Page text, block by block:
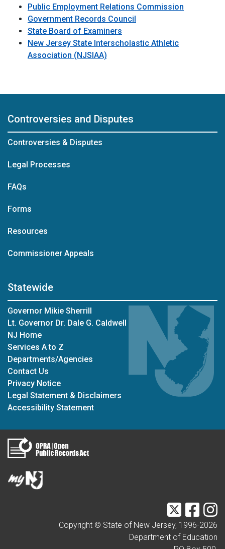
Public Employment Relations Commission
Government Records Council
State Board of Examiners
New Jersey State Interscholastic Athletic
Association (NJSIAA)
Controversies and Disputes
Controversies & Disputes
Legal Processes
FAQs
Forms
Resources
Commissioner Appeals
Statewide
Governor Mikie Sherrill
Lt. Governor Dr. Dale G. Caldwell
NJ Home
Services A to Z
Departments/Agencies
Contact Us
Privacy Notice
Legal Statement & Disclaimers
Accessibility Statement
Twitter
Copyright © State of New Jersey, 1996-2026
Department of Education